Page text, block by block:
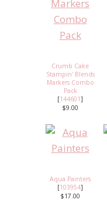
Crumb Cake
Stampin' Blends
Markers Combo
Pack
[144601]
$9.00
Aqua Painters
[103954]
$17.00